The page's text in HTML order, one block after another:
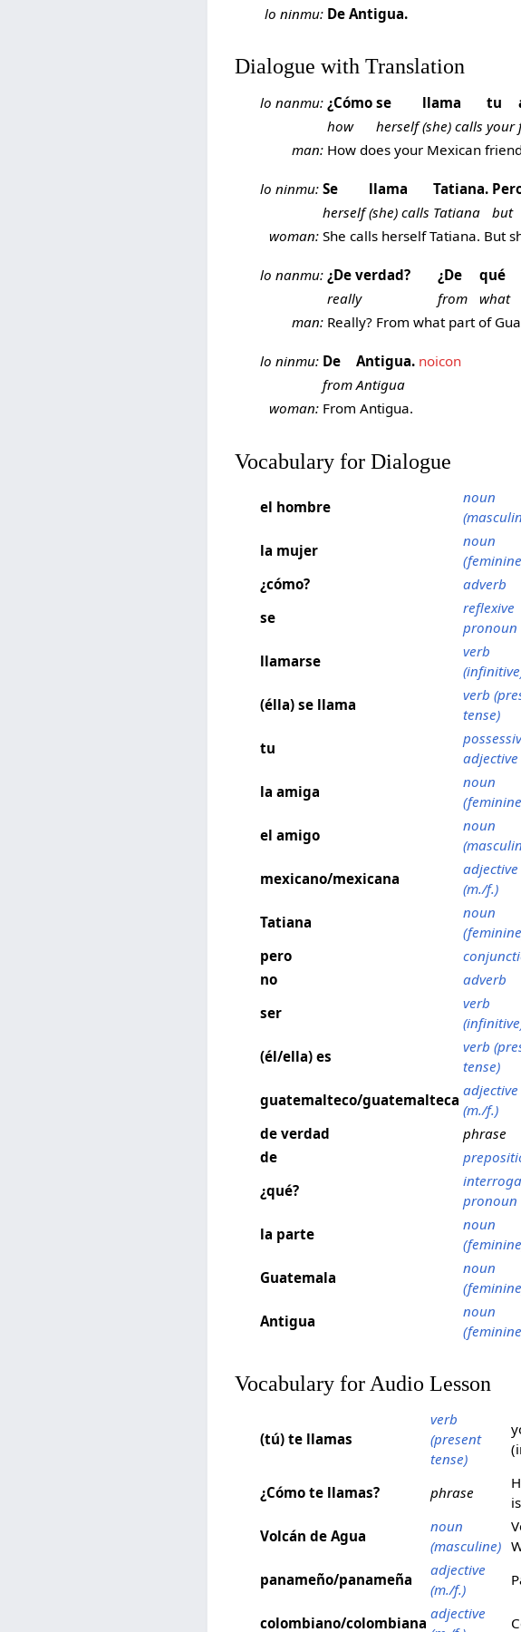
lo ninmu: De Antigua.
Dialogue with Translation
lo nanmu: ¿Cómo se llama tu
how
herself (she) calls your
man: How does your Mexican
lo ninmu: Se llama Tatiana.
herself (she) calls Tatiana but
woman: She calls herself Tatiana. But
lo nanmu: ¿De verdad? ¿De qué
really
from what
man: Really? From what part of
lo ninmu: De Antigua. noicon
from Antigua
woman: From Antigua.
Vocabulary for Dialogue
el hombre
noun
la mujer
noun
¿cómo?
adverb
se
reflexive
pronoun
llamarse
verb
(élla) se llama
verb
tense)
tu
adjective
la amiga
noun
el amigo
noun
mexicano/mexicana
adjective
(m./f.)
Tatiana
noun
pero
no
adverb
ser
verb
(él/ella) es
verb
tense)
guatemalteco/guatemalteca
adjective
(m./f.)
de verdad
phrase
de
¿qué?
pronoun
la parte
noun
Guatemala
noun
Antigua
noun
Vocabulary for Audio Lesson
(tú) te llamas
verb
(present
tense)
¿Cómo te llamas? phrase
Volcán de Agua
noun
(masculine)
panameño/panameña
adjective
(m./f.)
colombiano/colombiana
adjective